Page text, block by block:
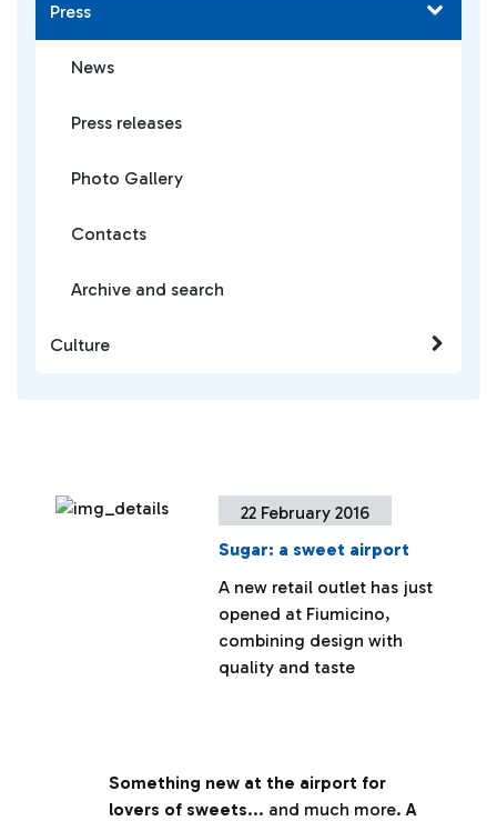
22 February 2016
Sugar: a sweet airport
A new retail outlet has just
opened at Fiumicino,
combining design with
quality and taste
Something new at the airport for
lovers of sweets... and much more.A
Press
News
Press releases
Photo Gallery
Contacts
Archive and search
Culture